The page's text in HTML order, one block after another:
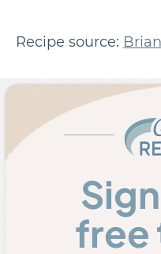
Recipe source:
free